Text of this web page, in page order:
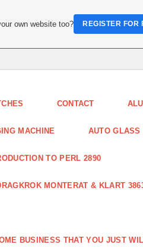
CONTACT
MACHINE AUTO GLASS
TO PERL 2890
MONTERAT & KLART
BUSINESS THAT YOU JUST
own website too? REGISTER FOR